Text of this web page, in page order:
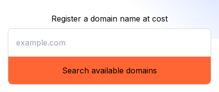
Register a domain name at cost
Register a domain name at
Search available domains